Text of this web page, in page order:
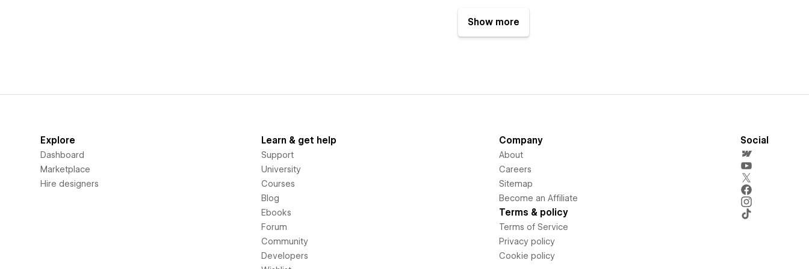
Show more
Explore
Dashboard
Marketplace
Hire designers
Learn & get help
Support
University
Courses
Blog
Ebooks
Forum
Community
Developers
Company
About
Careers
Sitemap
Become an Affiliate
Terms & policy
Terms of Service
Privacy policy
Cookie policy
Social